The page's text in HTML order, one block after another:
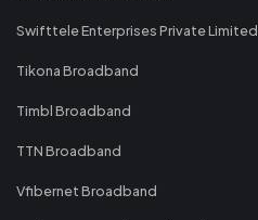
Swifttele Enterprises Private Limited
Tikona Broadband
Timbl Broadband
TTN Broadband
Vfibernet Broadband